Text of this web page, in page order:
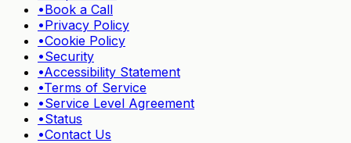
•Book a Call
•Privacy Policy
•Cookie Policy
•Security
•Accessibility Statement
•Terms of Service
•Service Level Agreement
•Status
•Contact Us